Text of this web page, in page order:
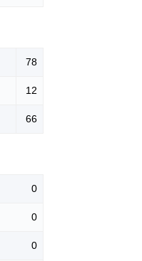
78
12
66
0
0
0